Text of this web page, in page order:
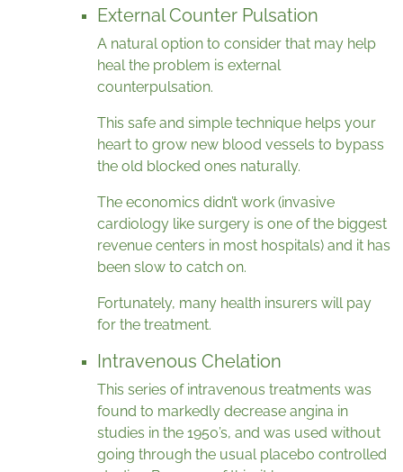
External Counter Pulsation
A natural option to consider that may help
heal the problem is external
counterpulsation.
This safe and simple technique helps your
heart to grow new blood vessels to bypass
the old blocked ones naturally.
The economics didn’t work (invasive
cardiology like surgery is one of the biggest
revenue centers in most hospitals) and it has
been slow to catch on.
Fortunately, many health insurers will pay
for the treatment.
Intravenous Chelation
This series of intravenous treatments was
found to markedly decrease angina in
studies in the 1950’s, and was used without
going through the usual placebo controlled